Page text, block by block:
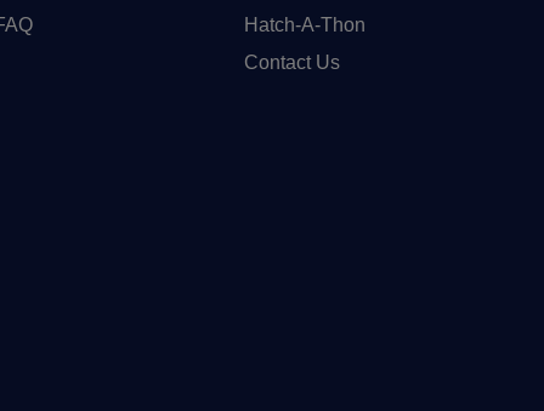
Hatch-A-Thon
Contact Us